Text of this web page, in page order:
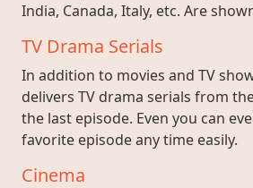
India, Canada, Italy, etc. Are
TV Drama Serials
In addition to movies and TV
delivers TV drama serials from
the last episode. Even you can
favorite episode any time easily.
Cinema